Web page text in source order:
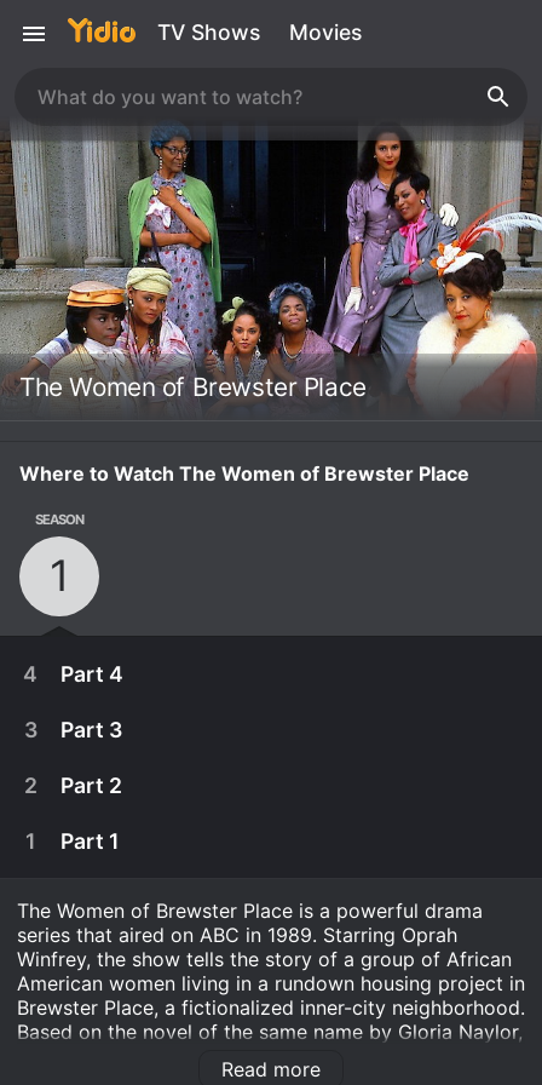
TV Shows Movies
The Women of Brewster Place
Where to Watch The Women of Brewster Place
SEASON
1
4 Part 4
March 19th, 1989
In the final chapter, an anguished but determined
3 Part 3
2 Part 2
1 Part 1
The Women of Brewster Place is a powerful drama
series that aired on ABC in 1989. Starring Oprah
Winfrey, the show tells the story of a group of African
American women living in a rundown housing project in
Brewster Place, a fictionalized inner-city neighborhood.
Based on the novel of the same name by Gloria Naylor,
the show explores the complex lives of these women
as they navigate issues such as poverty, racism,
Read more